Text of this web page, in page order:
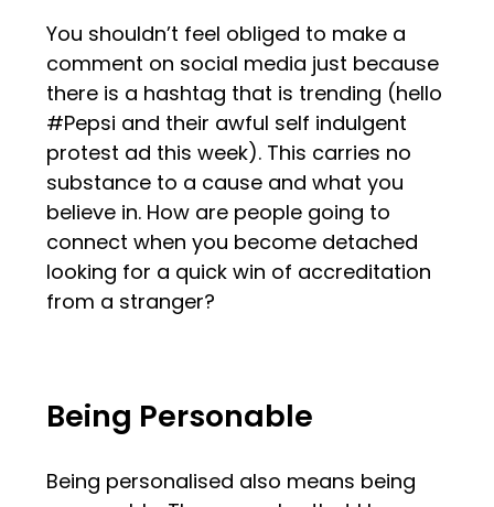
You shouldn’t feel obliged to make a
comment on social media just because
there is a hashtag that is trending (hello
#Pepsi and their awful self indulgent
protest ad this week). This carries no
substance to a cause and what you
believe in. How are people going to
connect when you become detached
looking for a quick win of accreditation
from a stranger?
Being Personable
Being personalised also means being